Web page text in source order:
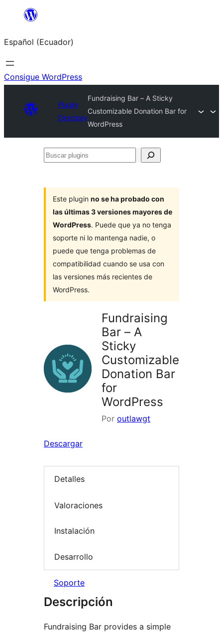
Saltar
contenido
Español (Ecuador)
Consigue WordPress
Plugin
Directory
Fundraising Bar – A Sticky
Customizable Donation Bar for
WordPress
Buscar
Este plugin no se ha probado con
las últimas 3 versiones mayores de
WordPress. Puede que ya no tenga
soporte ni lo mantenga nadie, o
puede que tenga problemas de
compatibilidad cuando se usa con
las versiones más recientes de
WordPress.
Fundraising
Bar – A
Sticky
Customizable
Donation Bar
for
WordPress
Por outlawgt
Descargar
Detalles
Valoraciones
Instalación
Desarrollo
Soporte
Descripción
Fundraising Bar provides a simple